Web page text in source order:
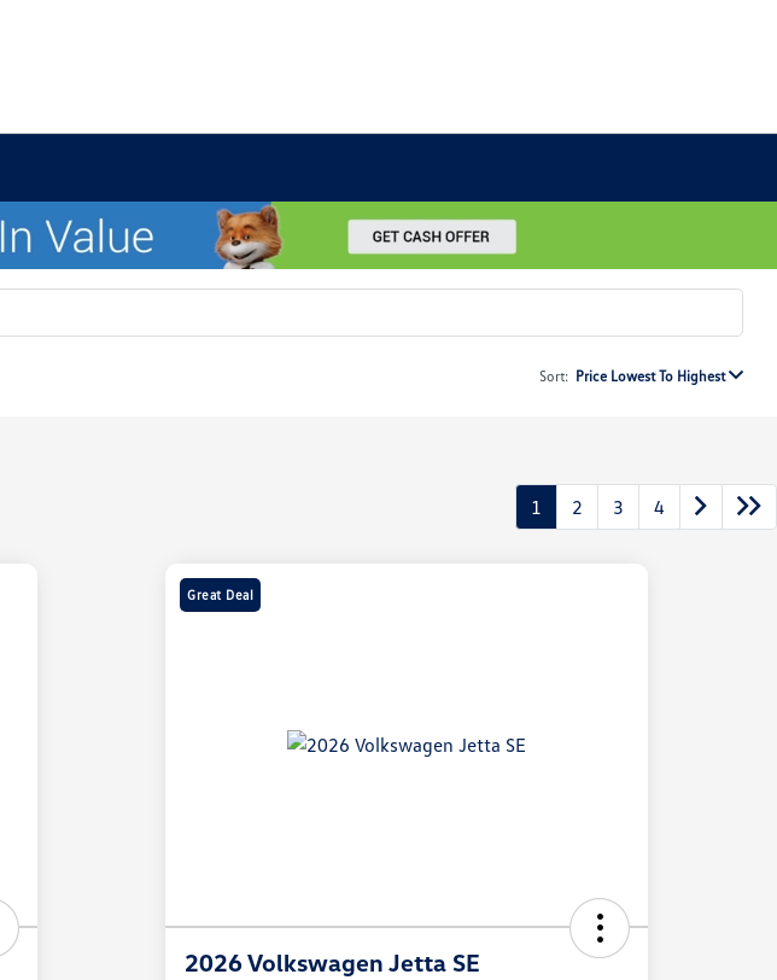
Sort: Price Lowest To Highest
1 2 3 4
Great Deal
2026 Volkswagen Jetta SE